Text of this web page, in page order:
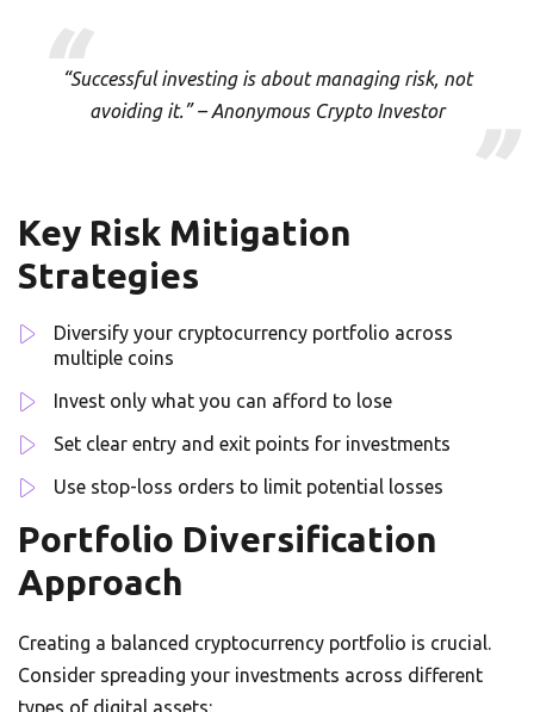
“Successful investing is about managing risk, not
avoiding it.” – Anonymous Crypto Investor
Key Risk Mitigation
Strategies
Diversify your cryptocurrency portfolio across
multiple coins
Invest only what you can afford to lose
Set clear entry and exit points for investments
Use stop-loss orders to limit potential losses
Portfolio Diversification
Approach
Creating a balanced cryptocurrency portfolio is crucial.
Consider spreading your investments across different
types of digital assets: